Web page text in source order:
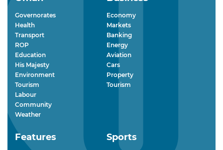
Governorates
Health
Transport
ROP
Education
His Majesty
Environment
Tourism
Labour
Community
Weather
Economy
Markets
Banking
Energy
Aviation
Cars
Property
Tourism
Features Sports